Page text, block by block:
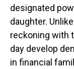
designated
daughter.
reckoning with
day develop
in financial